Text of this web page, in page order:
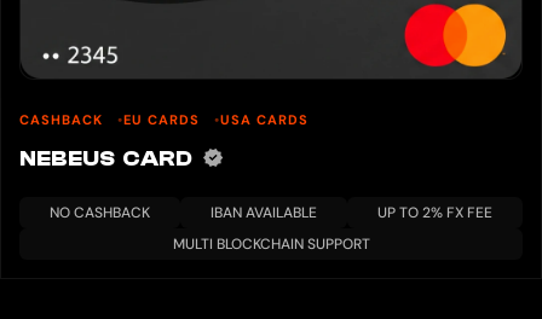
CASHBACK EU CARDS USA CARDS
NEBEUS CARD
NO CASHBACK IBAN AVAILABLE
UP TO 2% FX FEE
MULTI BLOCKCHAIN SUPPORT